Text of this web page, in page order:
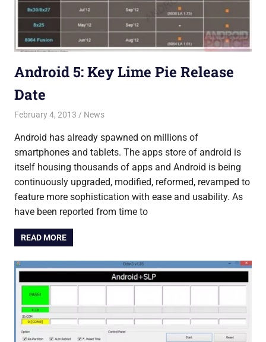
Android 5: Key Lime Pie Release
Date
February 4, 2013 Saurabh
News
Android has already spawned on millions of
smartphones and tablets. The apps store of android is
itself housing thousands of apps and Android is being
continuously upgraded, modified, reformed, revamped to
feature more sophistication with ease and usability. As
have been reported from time to
READ MORE